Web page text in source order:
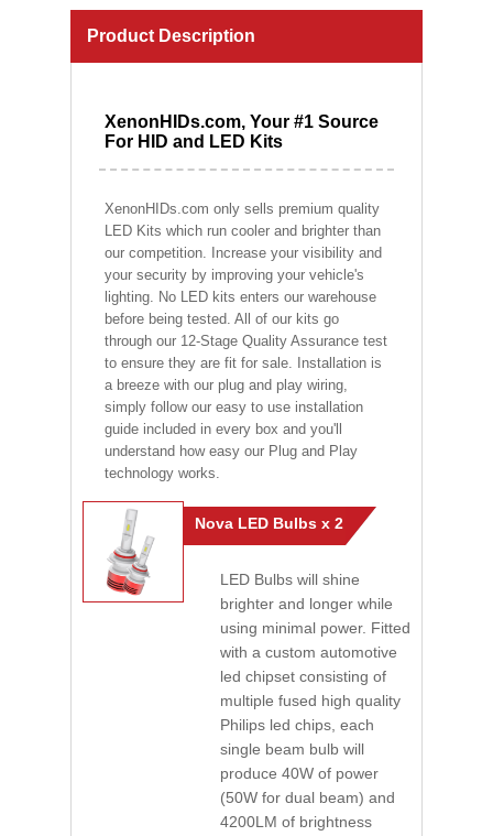
Product Description
XenonHIDs.com, Your #1 Source
For HID and LED Kits
XenonHIDs.com only sells premium quality
LED Kits which run cooler and brighter than
our competition. Increase your visibility and
your security by improving your vehicle's
lighting. No LED kits enters our warehouse
before being tested. All of our kits go
through our 12-Stage Quality Assurance test
to ensure they are fit for sale. Installation is
a breeze with our plug and play wiring,
simply follow our easy to use installation
guide included in every box and you'll
understand how easy our Plug and Play
technology works.
Nova LED Bulbs x 2
LED Bulbs will shine
brighter and longer while
using minimal power. Fitted
with a custom automotive
led chipset consisting of
multiple fused high quality
Philips led chips, each
single beam bulb will
produce 40W of power
(50W for dual beam) and
4200LM of brightness